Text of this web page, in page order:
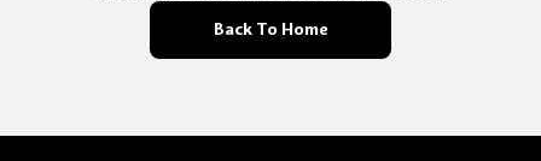
Back To Home